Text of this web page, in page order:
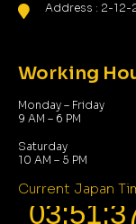
Address : 2-12-
Working
Monday – Friday
9 AM – 6 PM
Saturday
10 AM – 5 PM
Current Japan